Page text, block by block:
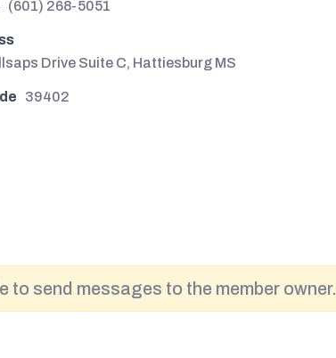
(601) 268-5051
Drive Suite C, Hattiesburg MS
39402
to send messages to the member owner.